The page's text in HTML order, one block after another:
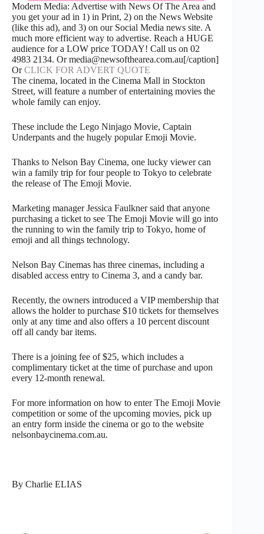
Modern Media: Advertise with News Of The Area and
you get your ad in 1) in Print, 2) on the News Website
(like this ad), and 3) on our Social Media news site. A
much more efficient way to advertise. Reach a HUGE
audience for a LOW price TODAY! Call us on 02
4983 2134. Or media@newsofthearea.com.au[/caption]
OrCLICK FOR ADVERT QUOTE
The cinema, located in the Cinema Mall in Stockton
Street, will feature a number of entertaining movies the
whole family can enjoy.
These include the Lego Ninjago Movie, Captain
Underpants and the hugely popular Emoji Movie.
Thanks to Nelson Bay Cinema, one lucky viewer can
win a family trip for four people to Tokyo to celebrate
the release of The Emoji Movie.
Marketing manager Jessica Faulkner said that anyone
purchasing a ticket to see The Emoji Movie will go into
the running to win the family trip to Tokyo, home of
emoji and all things technology.
Nelson Bay Cinemas has three cinemas, including a
disabled access entry to Cinema 3, and a candy bar.
Recently, the owners introduced a VIP membership that
allows the holder to purchase $10 tickets for themselves
only at any time and also offers a 10 percent discount
off all candy bar items.
There is a joining fee of $25, which includes a
complimentary ticket at the time of purchase and upon
every 12-month renewal.
For more information on how to enter The Emoji Movie
competition or some of the upcoming movies, pick up
an entry form inside the cinema or go to the website
nelsonbaycinema.com.au.
By Charlie ELIAS